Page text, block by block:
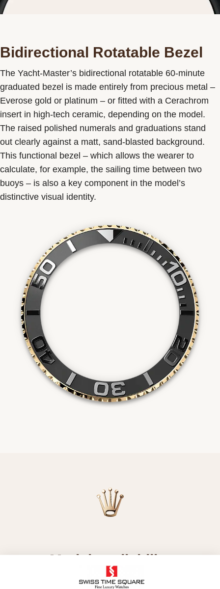
Bidirectional Rotatable Bezel
The Yacht-Master’s bidirectional rotatable 60-minute
graduated bezel is made entirely from precious metal –
Everose gold or platinum – or fitted with a Cerachrom
insert in high-tech ceramic, depending on the model.
The raised polished numerals and graduations stand
out clearly against a matt, sand-blasted background.
This functional bezel – which allows the wearer to
calculate, for example, the sailing time between two
buoys – is also a key component in the model’s
distinctive visual identity.
Model availability